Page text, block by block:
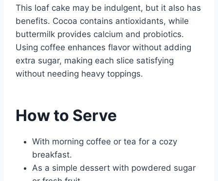
This loaf cake may be indulgent, but it also has
benefits. Cocoa contains antioxidants, while
buttermilk provides calcium and probiotics.
Using coffee enhances flavor without adding
extra sugar, making each slice satisfying
without needing heavy toppings.
How to Serve
With morning coffee or tea for a cozy
breakfast.
As a simple dessert with powdered sugar